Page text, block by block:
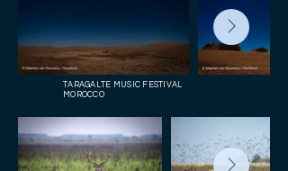
TARAGALTE MUSIC FESTIVAL
MOROCCO